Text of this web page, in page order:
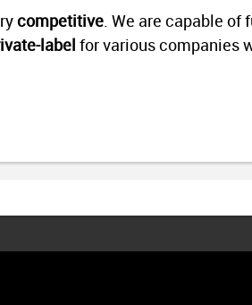
competitive. We are capable of
label for various companies